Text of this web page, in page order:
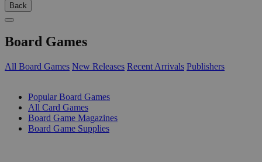
Back
Board Games
All Board Games New Releases Recent Arrivals Publishers
Popular Board Games
All Card Games
Board Game Magazines
Board Game Supplies